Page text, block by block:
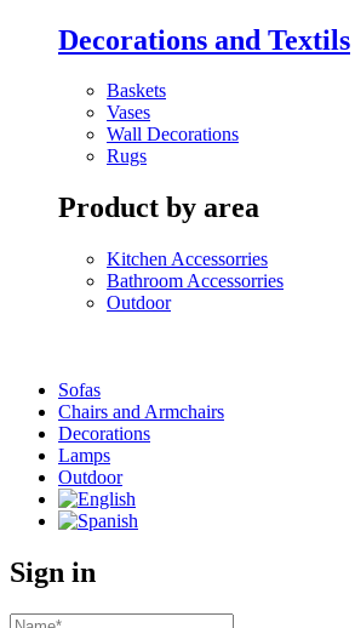
Decorations and Textils
Baskets
Vases
Wall Decorations
Rugs
Product by area
Kitchen Accessorries
Bathroom Accessorries
Outdoor
Sofas
Chairs and Armchairs
Decorations
Lamps
Outdoor
Sign in